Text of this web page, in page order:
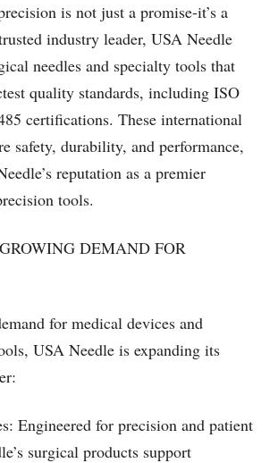
is not just a promise-it’s a
industry leader, USA Needle
needles and specialty tools that
quality standards, including ISO
certifications. These international
safety, durability, and performance,
reputation as a premier
tools.
DEMAND FOR
for medical devices and
USA Needle is expanding its
Engineered for precision and patient
surgical products support